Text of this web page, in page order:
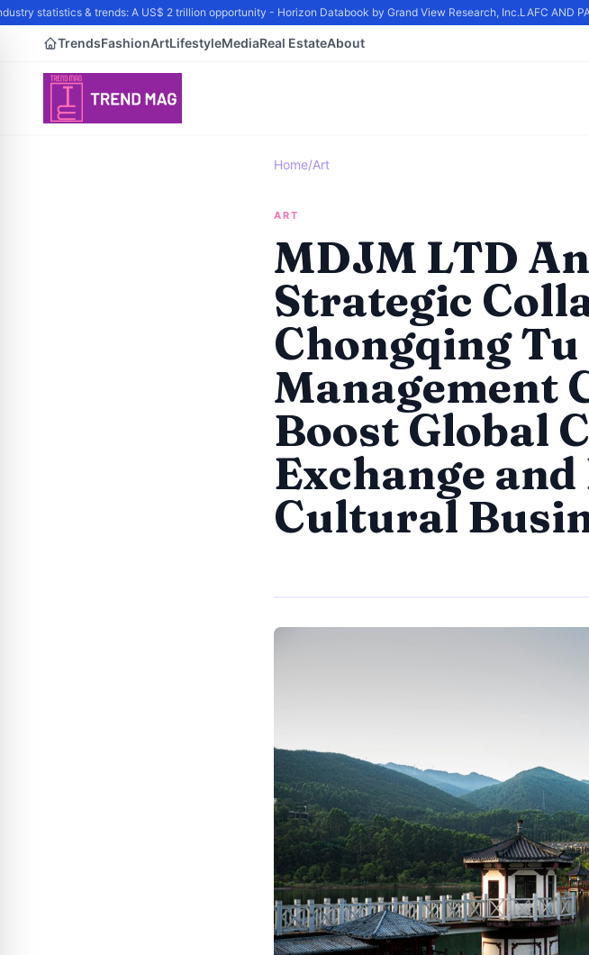
statistics & trends: A US$ 2 trillion opportunity - Horizon Databook by Grand View Research, Inc.LAFC AND
TrendsFashionArtLifestyleMediaReal EstateAbout
Home/Art
ART
MDJM LTD
Strategic
Chongqing
Management
Boost Global
Exchange
Cultural